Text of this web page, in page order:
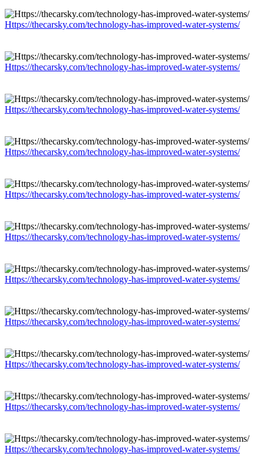
Https://thecarsky.com/technology-has-improved-water-systems/
Https://thecarsky.com/technology-has-improved-water-systems/
Https://thecarsky.com/technology-has-improved-water-systems/
Https://thecarsky.com/technology-has-improved-water-systems/
Https://thecarsky.com/technology-has-improved-water-systems/
Https://thecarsky.com/technology-has-improved-water-systems/
Https://thecarsky.com/technology-has-improved-water-systems/
Https://thecarsky.com/technology-has-improved-water-systems/
Https://thecarsky.com/technology-has-improved-water-systems/
Https://thecarsky.com/technology-has-improved-water-systems/
Https://thecarsky.com/technology-has-improved-water-systems/